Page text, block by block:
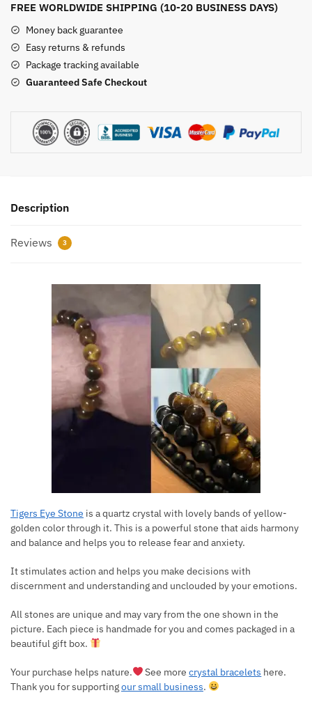
Bracelet
quantity
FREE WORLDWIDE SHIPPING (10-20 BUSINESS DAYS)
Money back guarantee
Easy returns & refunds
Package tracking available
Guaranteed Safe Checkout
Description
Reviews 3
Tigers Eye Stone is a quartz crystal with lovely bands of yellow-
golden color through it. This is a powerful stone that aids harmony
and balance and helps you to release fear and anxiety.
It stimulates action and helps you make decisions with
discernment and understanding and unclouded by your emotions.
All stones are unique and may vary from the one shown in the
picture. Each piece is handmade for you and comes packaged in a
beautiful gift box.
Your purchase helps nature. See morecrystal bracelets here.
Thank you for supportingour small business.